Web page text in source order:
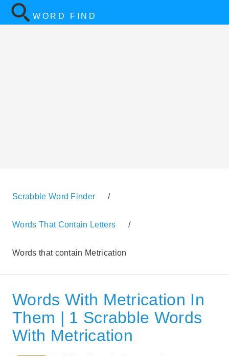
WORD FIND
Scrabble Word Finder /
Words That Contain Letters /
Words that contain Metrication
Words With Metrication In
Them | 1 Scrabble Words
With Metrication